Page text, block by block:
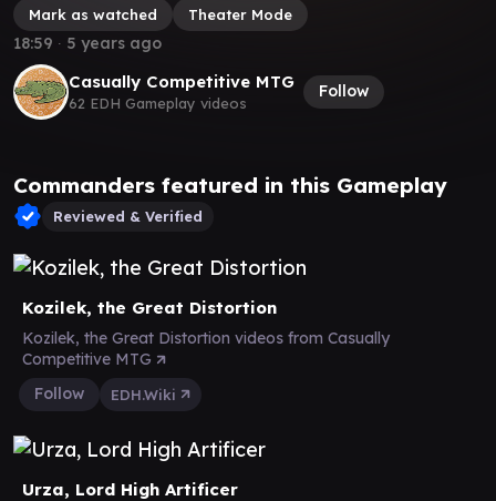
Mark as watched Theater Mode
Casually Competitive MTG
62 EDH Gameplay videos
Follow
18:59 ∙ 5 years ago
Commanders featured in this Gameplay
Reviewed & Verified
Kozilek, the Great Distortion
Kozilek, the Great Distortion videos from Casually
Competitive MTG
Follow
EDH.Wiki
Urza, Lord High Artificer